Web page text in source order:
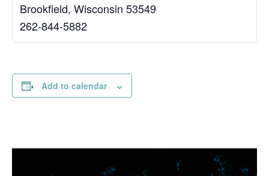
Brookfield, Wisconsin 53549
262-844-5882
Add to calendar